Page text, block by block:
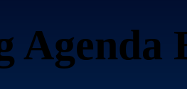
Agenda